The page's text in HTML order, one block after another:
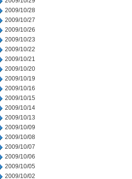
2009/10/28
2009/10/27
2009/10/26
2009/10/23
2009/10/22
2009/10/21
2009/10/20
2009/10/19
2009/10/16
2009/10/15
2009/10/14
2009/10/13
2009/10/09
2009/10/08
2009/10/07
2009/10/06
2009/10/05
2009/10/02